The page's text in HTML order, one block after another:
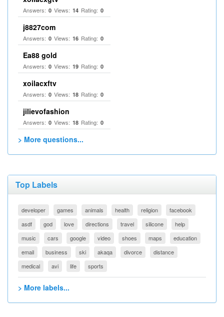
Answers: 0 Views: 14 Rating: 0
j8827com
Answers: 0 Views: 16 Rating: 0
Ea88 gold
Answers: 0 Views: 19 Rating: 0
xoilacxftv
Answers: 0 Views: 18 Rating: 0
jilievofashion
Answers: 0 Views: 18 Rating: 0
> More questions...
Top Labels
developer games animals health religion
facebook
asdf
god love directions travel silicone
help
music
cars google video shoes maps
education
email
business ski akaqa divorce
distance
medical
avi life sports
> More labels...